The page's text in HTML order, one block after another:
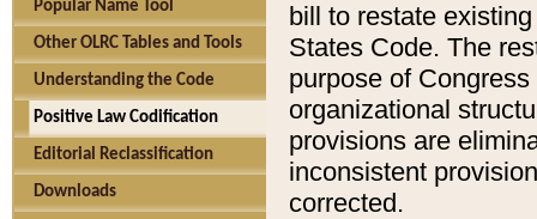
Popular Name Tool
Other OLRC Tables and Tools
Understanding the Code
Positive Law Codification
Editorial Reclassification
Downloads
bill to restate
States Code. The
purpose of
organizational
provisions are
inconsistent
corrected.